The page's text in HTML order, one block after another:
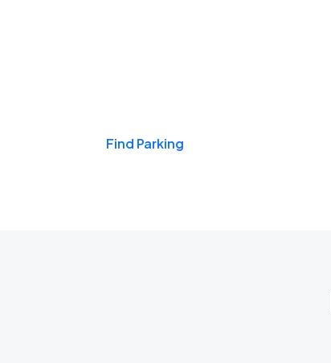
Find Parking